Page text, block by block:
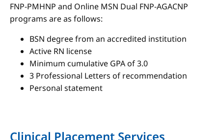
FNP-PMHNP and Online MSN Dual FNP-AGACNP
programs are as follows:
BSN degree from an accredited institution
Active RN license
Minimum cumulative GPA of 3.0
3 Professional Letters of recommendation
Personal statement
Clinical Placement Services